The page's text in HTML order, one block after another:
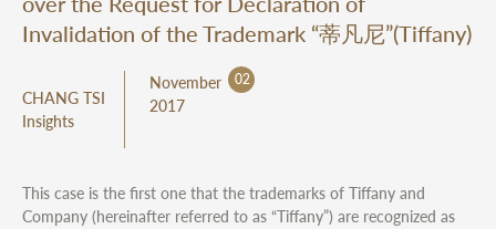
Deutsch
Invalidation of the Trademark “蒂凡尼”(Tiffany)
CHANG TSI
Insights
November 02
2017
This case is the first one that the trademarks of Tiffany and
Company (hereinafter referred to as “Tiffany”) are recognized as